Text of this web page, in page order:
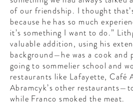
of our friendship. I thought
because he has so much
it’s something I want to do.”
valuable addition, using his
background—he was a cook and
going to sommelier school and
restaurants like Lafayette, Café
Abramcyk’s other
while Franco smoked the meat.